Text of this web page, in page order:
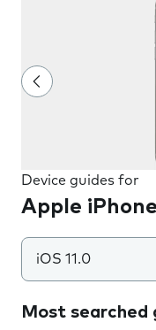
Device guides for
Apple
iOS 11.0
Most searched